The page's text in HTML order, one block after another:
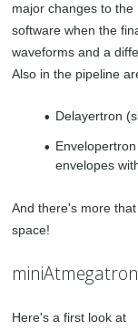
major changes to the
software when the
waveforms and a
Also in the pipeline
Delayertron
envelopes
And there's more
space!
Here's a first look at